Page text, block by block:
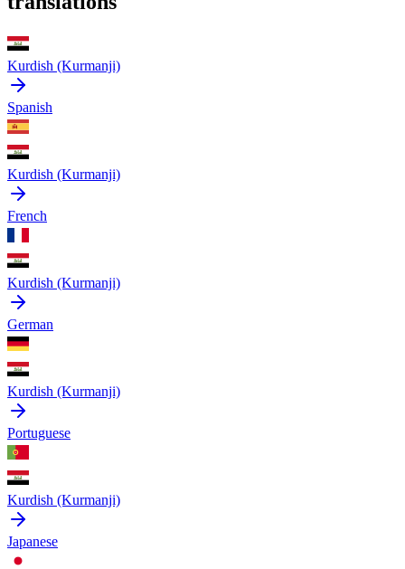
Kurdish (Kurmanji)
Spanish
Kurdish (Kurmanji)
French
Kurdish (Kurmanji)
German
Kurdish (Kurmanji)
Portuguese
Kurdish (Kurmanji)
Japanese